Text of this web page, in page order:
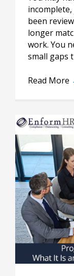
been
longer
work. You
small gaps
Read More